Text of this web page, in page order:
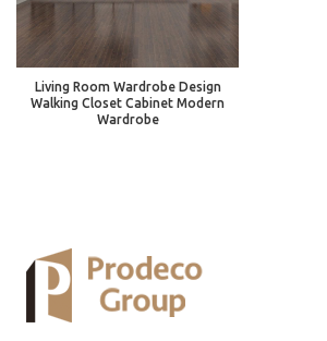
Living Room Wardrobe Design
Walking Closet Cabinet Modern
Wardrobe